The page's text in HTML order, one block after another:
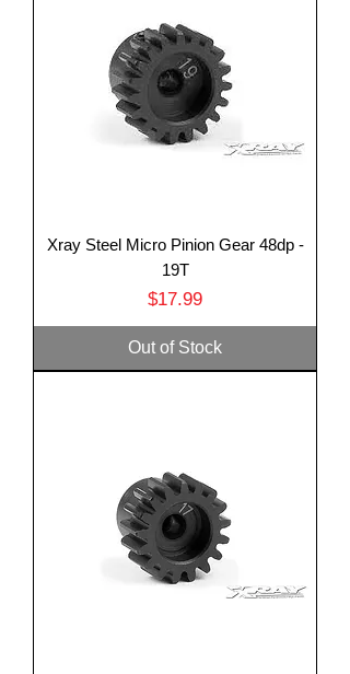
Xray Steel Micro Pinion Gear 48dp -
19T
Price
$17.99
Out of Stock